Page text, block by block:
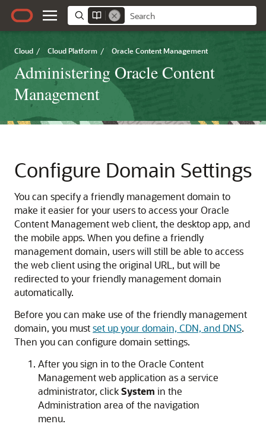
Cloud / Cloud Platform / Oracle Content Management
Administering Oracle Content
Management
Configure Domain Settings
You can specify a friendly management domain to
make it easier for your users to access yourOracle
Content Managementweb client, the desktop app, and
the mobile apps. When you define a friendly
management domain, users will still be able to access
the web client using the original URL, but will be
redirected to your friendly management domain
automatically.
Before you can make use of the friendly management
domain, you mustset up your domain, CDN, and DNS.
Then you can configure domain settings.
After you sign in to the Oracle Content
Managementweb application as a service
administrator, clickSystem in the
Administration area of the navigation
menu.